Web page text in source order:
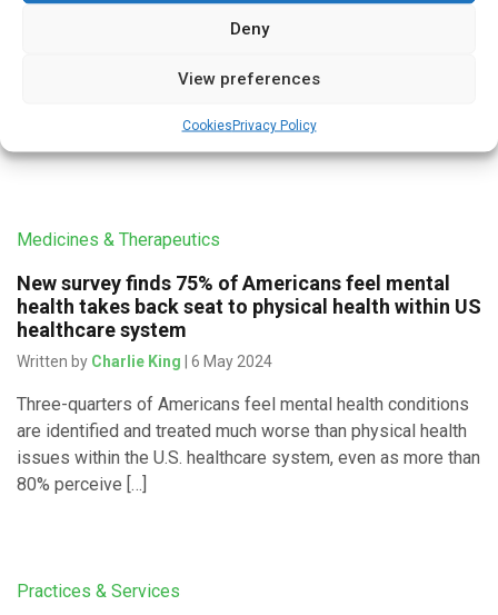
Deny
View preferences
CookiesPrivacy Policy
Written byCharlie King| 29 Jun 2024
COVID pandemic have exacerbated declining continuity of
Medicines & Therapeutics
New survey finds 75% of Americans feel mental
health takes back seat to physical health within US
healthcare system
Written by Charlie King | 6 May 2024
Three-quarters of Americans feel mental health conditions
are identified and treated much worse than physical health
issues within the U.S. healthcare system, even as more than
80% perceive […]
Practices & Services